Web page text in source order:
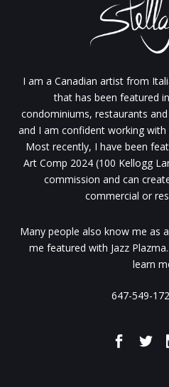
I am a Canadian artist from
that has been featured
condominiums, restaurants
and I am confident working
Most recently, I have been
Art Comp 2024 (100 Kellogg
commission and can
commercial or
Many people also know me as
me featured with Jazz
learn
647-549-